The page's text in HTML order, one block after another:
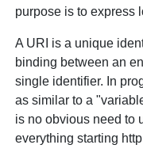
purpose is to express
A URI is a unique
binding between an
single identifier. In
as similar to a
is no obvious need to
everything starting